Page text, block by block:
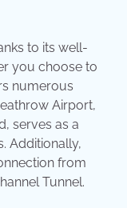
to its well-
you choose to
numerous
Airport,
serves as a
Additionally,
from
Tunnel.